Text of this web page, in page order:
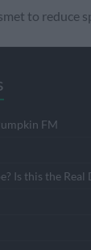
to reduce
FM
Is this the Real